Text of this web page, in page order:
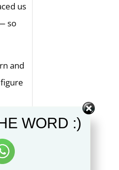
us
so
and
WORD :)